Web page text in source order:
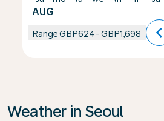
AUG
RangeGBP624 -GBP1,698 chevron_left
Weather in Seoul